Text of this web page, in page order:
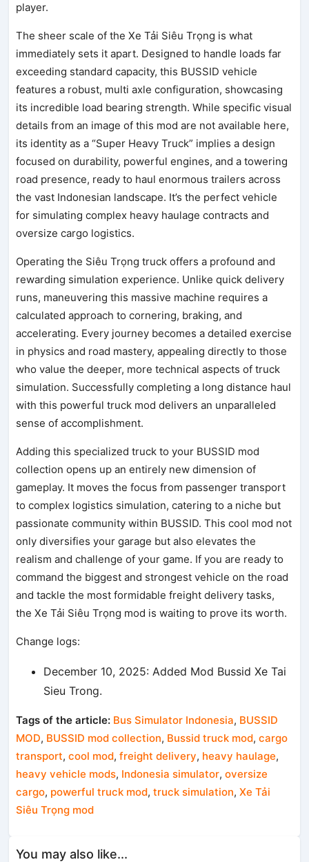
player.
The sheer scale of the Xe Tải Siêu Trọng is what
immediately sets it apart. Designed to handle loads far
exceeding standard capacity, this BUSSID vehicle
features a robust, multi axle configuration, showcasing
its incredible load bearing strength. While specific visual
details from an image of this mod are not available here,
its identity as a “Super Heavy Truck” implies a design
focused on durability, powerful engines, and a towering
road presence, ready to haul enormous trailers across
the vast Indonesian landscape. It’s the perfect vehicle
for simulating complex heavy haulage contracts and
oversize cargo logistics.
Operating the Siêu Trọng truck offers a profound and
rewarding simulation experience. Unlike quick delivery
runs, maneuvering this massive machine requires a
calculated approach to cornering, braking, and
accelerating. Every journey becomes a detailed exercise
in physics and road mastery, appealing directly to those
who value the deeper, more technical aspects of truck
simulation. Successfully completing a long distance haul
with this powerful truck mod delivers an unparalleled
sense of accomplishment.
Adding this specialized truck to your BUSSID mod
collection opens up an entirely new dimension of
gameplay. It moves the focus from passenger transport
to complex logistics simulation, catering to a niche but
passionate community within BUSSID. This cool mod not
only diversifies your garage but also elevates the
realism and challenge of your game. If you are ready to
command the biggest and strongest vehicle on the road
and tackle the most formidable freight delivery tasks,
the Xe Tải Siêu Trọng mod is waiting to prove its worth.
Change logs:
December 10, 2025: Added Mod Bussid Xe Tai
Sieu Trong.
Tags of the article: Bus Simulator Indonesia, BUSSID
MOD, BUSSID mod collection, Bussid truck mod,cargo
transport,cool mod,freight delivery, heavy haulage,
heavy vehicle mods, Indonesia simulator,oversize
cargo, powerful truck mod,truck simulation,Xe Tải
Siêu Trọng mod
You may also like...